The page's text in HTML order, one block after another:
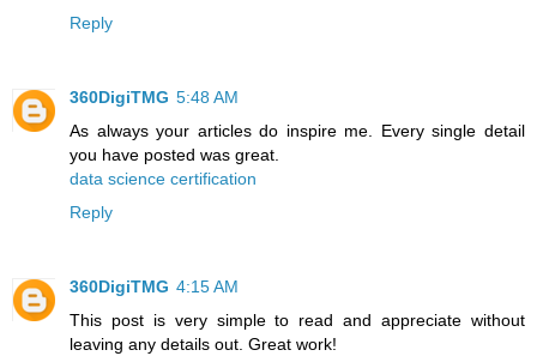
Reply
360DigiTMG 5:48 AM
As always your articles do inspire me. Every single detail
you have posted was great.
data science certification
Reply
360DigiTMG 4:15 AM
This post is very simple to read and appreciate without
leaving any details out. Great work!